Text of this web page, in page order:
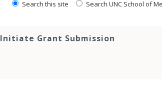
Search this site Search UNC School of
Initiate Grant Submission